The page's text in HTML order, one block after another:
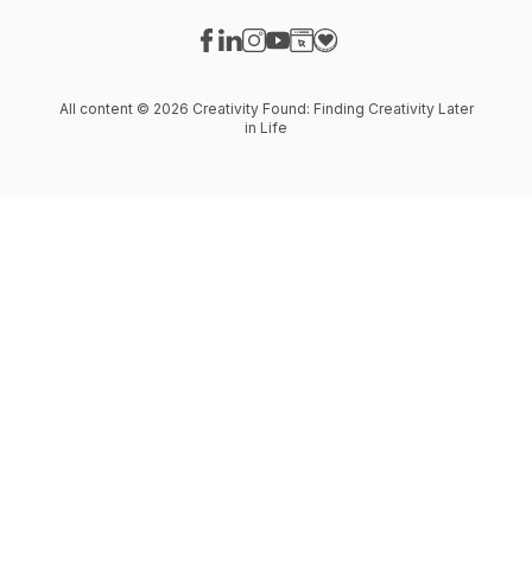
All content © 2026 Creativity Found: Finding Creativity Later
in Life